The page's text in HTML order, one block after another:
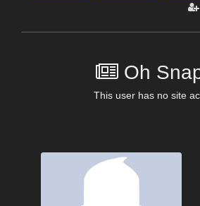
Oh
This user has no site